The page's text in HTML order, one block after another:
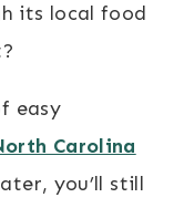
its local food
easy
Carolina
you’ll still